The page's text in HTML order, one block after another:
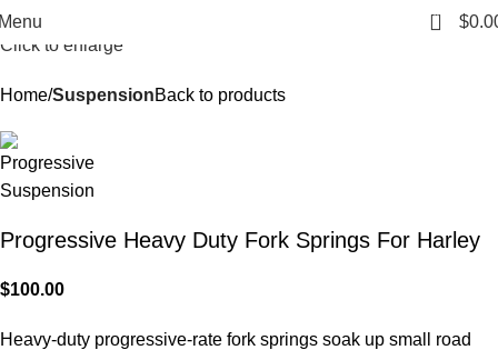
0 $
Click to enlarge
Home SuspensionBack to products
Progressive Heavy Duty Fork Springs For Harley
$100.00
Heavy-duty progressive-rate fork springs soak up small road